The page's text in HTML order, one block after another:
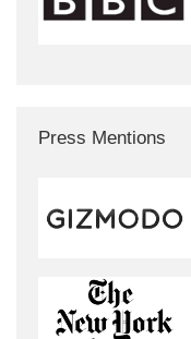
Press Mentions